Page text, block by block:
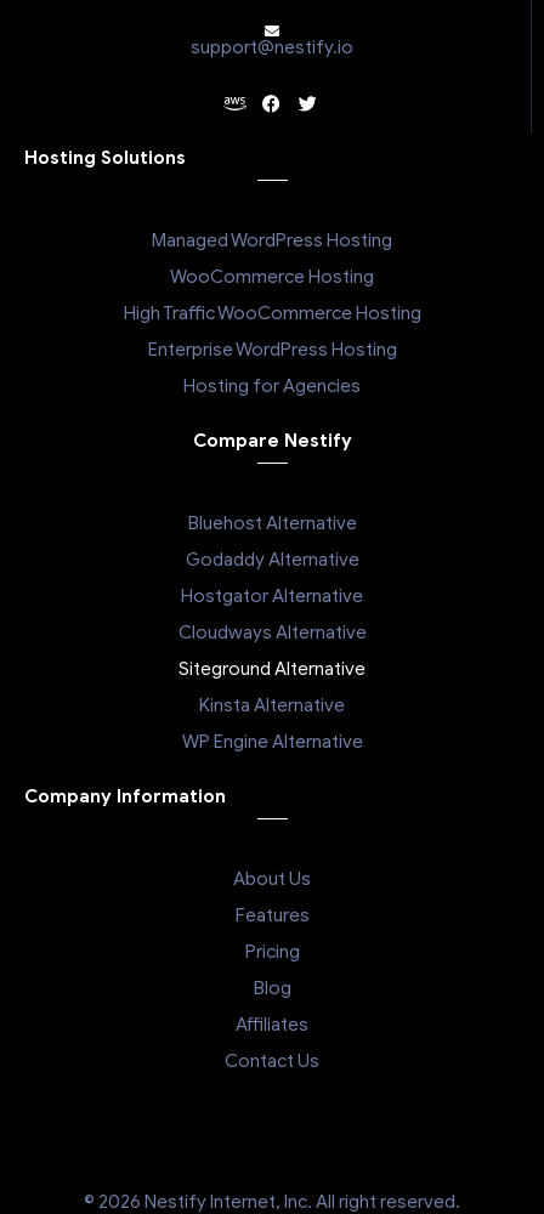
support@nestify.io
Hosting Solutions
Managed WordPress Hosting
WooCommerce Hosting
High Traffic WooCommerce Hosting
Enterprise WordPress Hosting
Hosting for Agencies
Compare Nestify
Bluehost Alternative
Godaddy Alternative
Hostgator Alternative
Cloudways Alternative
Siteground Alternative
Kinsta Alternative
WP Engine Alternative
Company Information
About Us
Features
Pricing
Blog
Affiliates
Contact Us
© 2026 Nestify Internet, Inc. All right reserved.